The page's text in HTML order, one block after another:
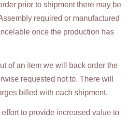
prior to shipment there may be
required or manufactured
once the production has
of an item we will back order the
requested not to. There will
billed with each shipment.
effort to provide increased value to